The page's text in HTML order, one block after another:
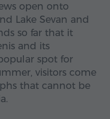
open onto
Lake Sevan and
so far that it
and its
spot for
visitors come
that cannot be